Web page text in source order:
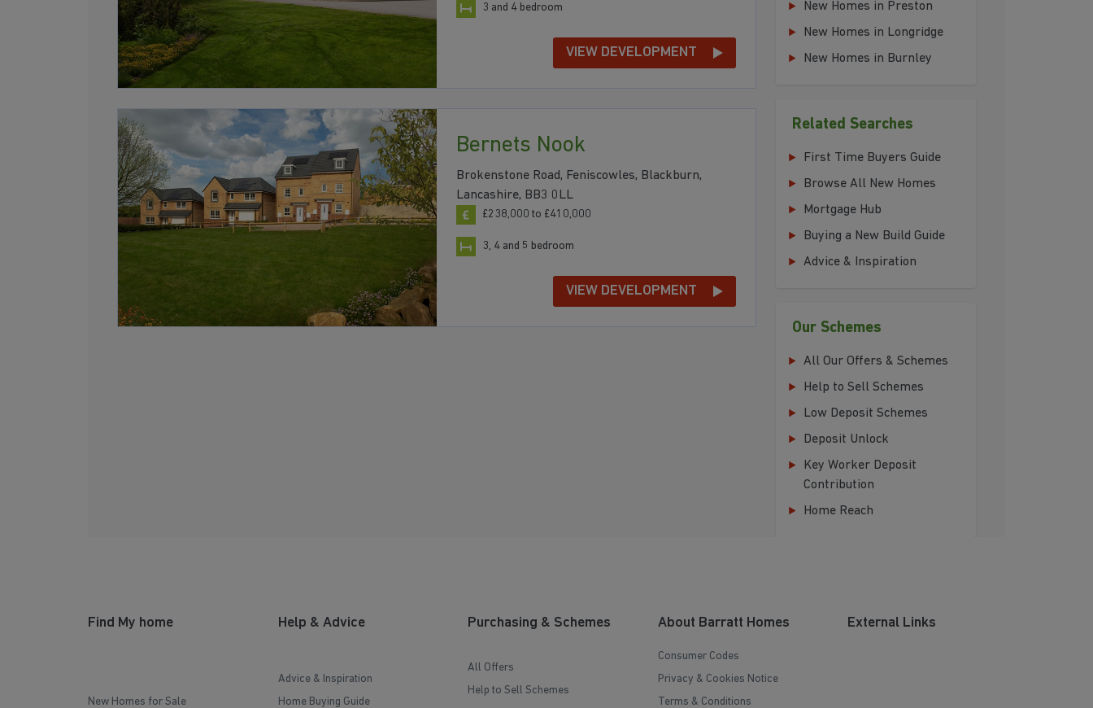
3 and 4 bedroom
VIEW DEVELOPMENT
Bernets Nook
Brokenstone Road, Feniscowles, Blackburn,
Lancashire, BB3 0LL
£238,000 to £410,000
3, 4 and 5 bedroom
VIEW DEVELOPMENT
New Homes in Preston
New Homes in Longridge
New Homes in Burnley
Related Searches
First Time Buyers Guide
Browse All New Homes
Mortgage Hub
Buying a New Build Guide
Advice & Inspiration
Our Schemes
All Our Offers & Schemes
Help to Sell Schemes
Low Deposit Schemes
Deposit Unlock
Key Worker Deposit
Contribution
Home Reach
Find My home
New Homes for Sale
Help & Advice
Advice & Inspiration
Home Buying Guide
Purchasing & Schemes
All Offers
Help to Sell Schemes
About Barratt Homes
Consumer Codes
Privacy & Cookies Notice
Terms & Conditions
External Links